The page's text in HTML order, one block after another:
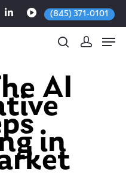
(845) 371-0101
close AI
in